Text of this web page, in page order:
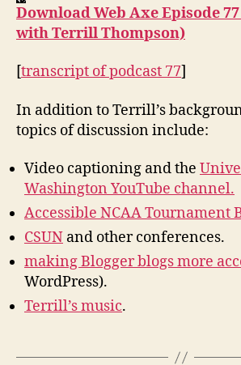
Download Web Axe Episode
with Terrill Thompson)
[transcript of podcast 77]
In addition to Terrill’s
topics of discussion include:
Video captioning and the
Washington YouTube channel.
Accessible NCAA Tournament
CSUN and other conferences.
making Blogger blogs more
WordPress).
Terrill’s music.